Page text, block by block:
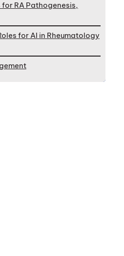
for RA Pathogenesis,
for AI in Rheumatology